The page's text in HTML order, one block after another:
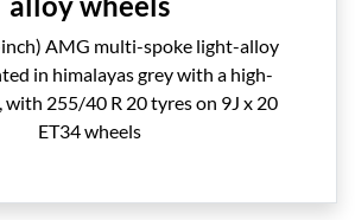
inch) AMG multi-spoke light-alloy
in himalayas grey with a high-
with 255/40 R 20 tyres on 9J x 20
ET34 wheels